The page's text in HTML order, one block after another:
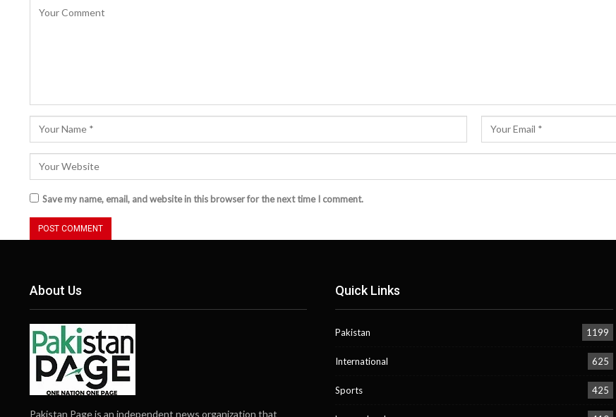
Save my name, email, and website in this browser for the next time I comment.
About Us
Pakistan Page is an independent news organization that
Quick Links
Pakistan 1199
International 625
Sports 425